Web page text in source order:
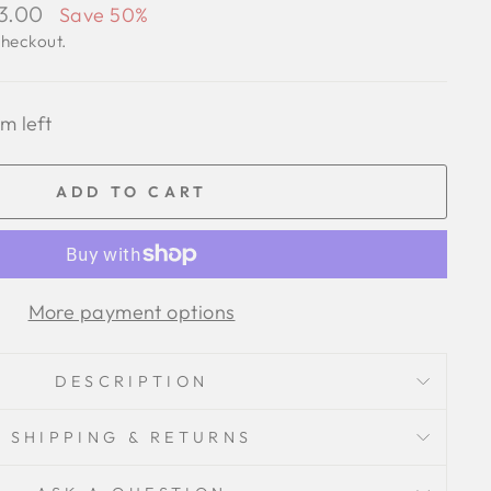
Save 50%
left
ADD TO CART
More payment options
DESCRIPTION
SHIPPING & RETURNS